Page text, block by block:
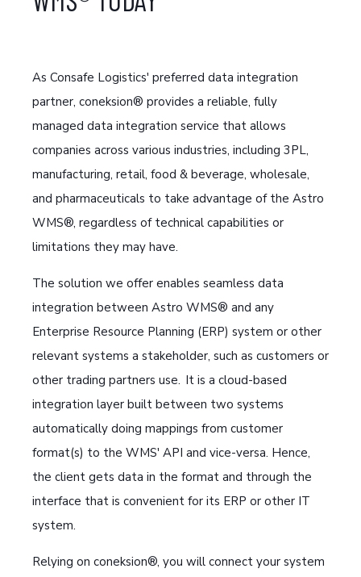
As Consafe Logistics' preferred data integration
partner, coneksion® provides a reliable, fully
managed data integration service that allows
companies across various industries, including 3PL,
manufacturing, retail, food & beverage, wholesale,
and pharmaceuticals to take advantage of the Astro
WMS®, regardless of technical capabilities or
limitations they may have.
The solution we offer enables seamless data
integration between Astro WMS® and any
Enterprise Resource Planning (ERP) system or other
relevant systems a stakeholder, such as customers or
other trading partners use. It is a cloud-based
integration layer built between two systems
automatically doing mappings from customer
format(s) to the WMS' API and vice-versa. Hence,
the client gets data in the format and through the
interface that is convenient for its ERP or other IT
system.
Relying on coneksion®, you will connect your system